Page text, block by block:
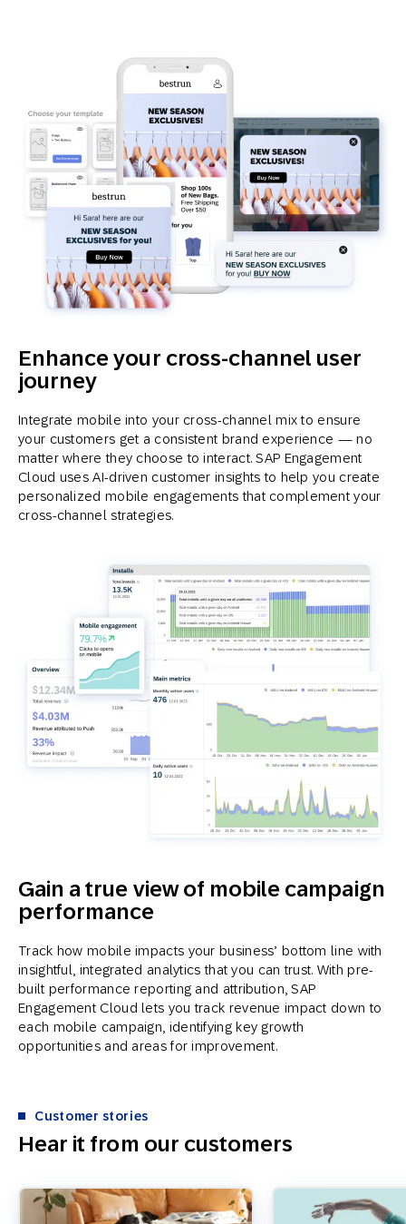
Enhance your cross-channel user
journey
Integrate mobile into your cross-channel mix to ensure
your customers get a consistent brand experience — no
matter where they choose to interact. SAP Engagement
Cloud uses AI-driven customer insights to help you create
personalized mobile engagements that complement your
cross-channel strategies.
Gain a true view of mobile campaign
performance
Track how mobile impacts your business’ bottom line with
insightful, integrated analytics that you can trust. With pre-
built performance reporting and attribution, SAP
Engagement Cloud lets you track revenue impact down to
each mobile campaign, identifying key growth
opportunities and areas for improvement.
Hear it from our customers
Customer stories